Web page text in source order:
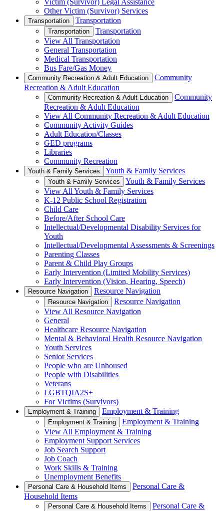
Victim (Survivor) Legal Assistance
Other Victim (Survivor) Services
Transportation Transportation
Transportation
Transportation
View All Transportation
General Transportation
Medical Transportation
Bus Fare/Gas Money
Community Recreation & Adult Education
Community
Recreation & Adult Education
Community Recreation & Adult Education
Community
Recreation & Adult Education
View All Community Recreation & Adult Education
Community Activity Guides
Adult Education/Classes
GED programs
Libraries
Community Recreation
Youth & Family Services Youth & Family Services
Youth & Family Services
Youth & Family Services
View All Youth & Family Services
K-12 Public School Registration
Child Care
Before/After School Care
Intellectual/Developmental Disability Services for
Youth
Intellectual/Developmental Assessments & Screenings
Parenting Classes
Parent & Child Play Groups
Early Intervention (Limited Mobility Services)
Early Intervention (Vision, Hearing, Speech)
Resource Navigation Resource Navigation
Resource Navigation
Resource Navigation
View All Resource Navigation
General
Healthcare Resource Navigation
Mental & Behavioral Health Resource Navigation
Youth Services
Senior Services
People who are Unhoused
People with Disabilities
Veterans
LGBTQIA2S+
For Victims (Survivors)
Employment & Training Employment & Training
Employment & Training
Employment & Training
View All Employment & Training
Employment Support Services
Job Search Support
Job Coach
Work Skills & Training
Unemployment Benefits
Personal Care & Household Items
Personal Care &
Household Items
Personal Care & Household Items
Personal Care &